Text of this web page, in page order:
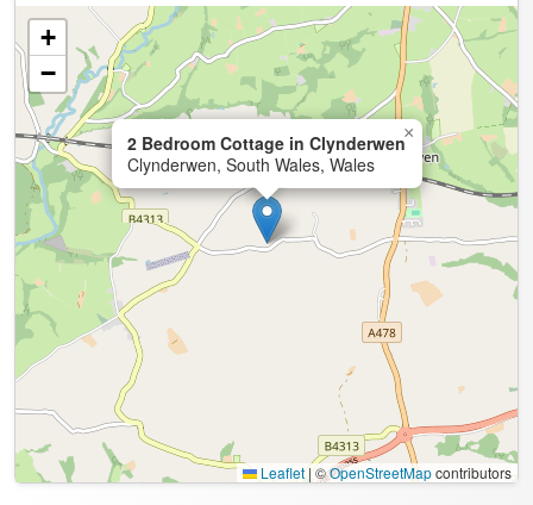
2 Bedroom Cottage in Clynderwen
Clynderwen, South Wales, Wales
×
+
−
Leaflet|©OpenStreetMapcontributors